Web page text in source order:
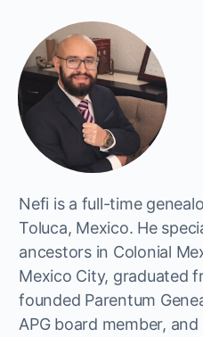
Nefi is a full-time
Toluca, Mexico. He
ancestors in Colonial
Mexico City, graduated
founded Parentum
APG board member,